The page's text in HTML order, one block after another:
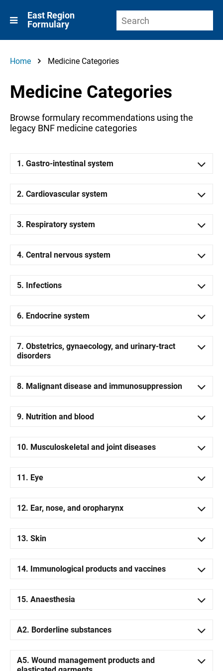
East Region
Formulary
Home Medicine Categories
Medicine Categories
Browse formulary recommendations using the
legacy BNF medicine categories
1. Gastro-intestinal system
2. Cardiovascular system
3. Respiratory system
4. Central nervous system
5. Infections
6. Endocrine system
7. Obstetrics, gynaecology, and urinary-tract
disorders
8. Malignant disease and immunosuppression
9. Nutrition and blood
10. Musculoskeletal and joint diseases
11. Eye
12. Ear, nose, and oropharynx
13. Skin
14. Immunological products and vaccines
15. Anaesthesia
A2. Borderline substances
A5. Wound management products and